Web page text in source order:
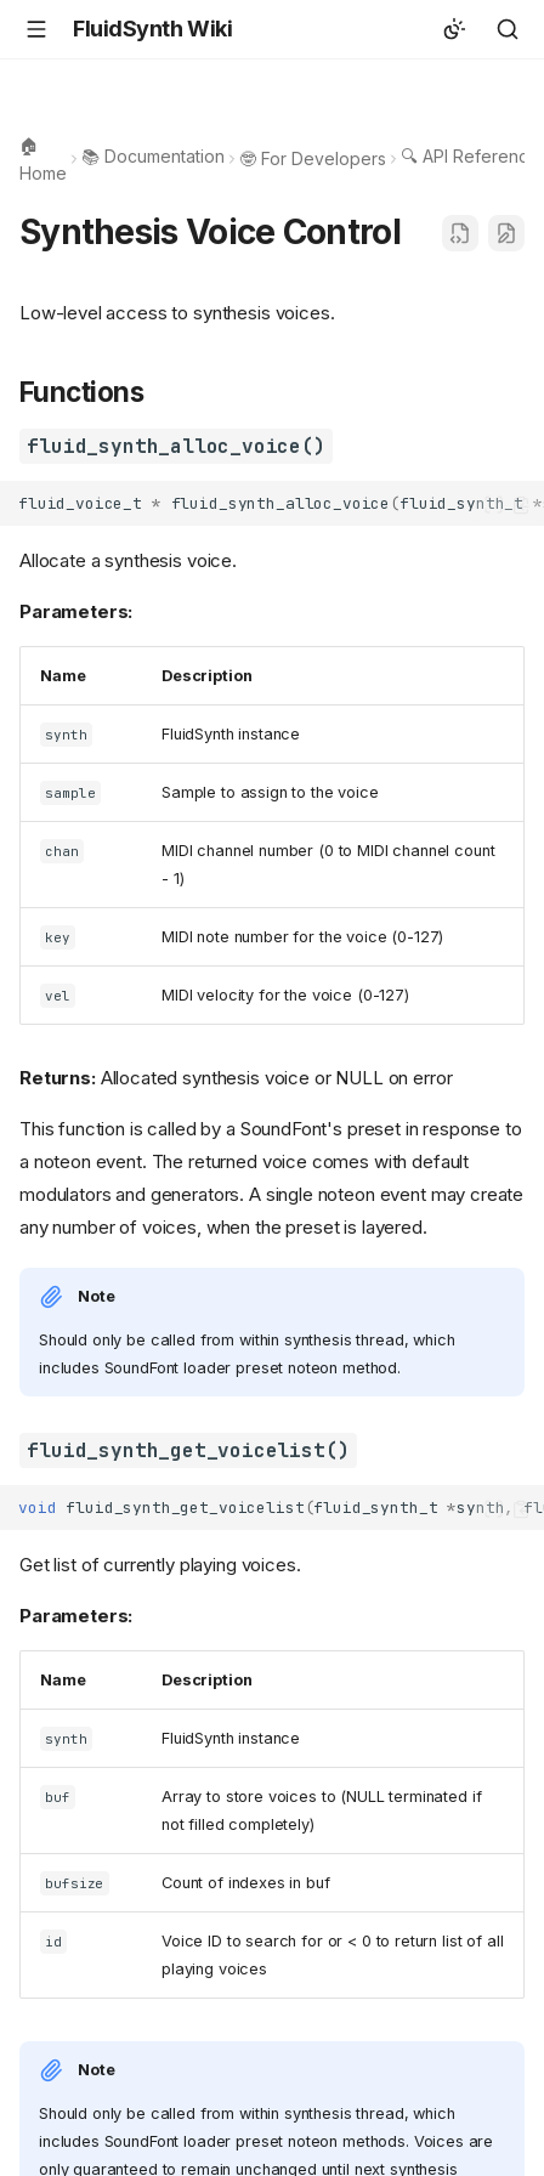
FluidSynth Wiki
🏠
Home
📚 Documentation 🤓 For Developers 🔍 API Reference
Synthesis Voice Control
Low-level access to synthesis voices.
Functions
fluid_synth_alloc_voice()
fluid_voice_t * fluid_synth_alloc_voice (fluid_synth_t *
Allocate a synthesis voice.
Parameters:
Name Description
synth FluidSynth instance
sample Sample to assign to the voice
chan
MIDI channel number (0 to MIDI channel count
- 1)
key MIDI note number for the voice (0-127)
vel MIDI velocity for the voice (0-127)
Returns:Allocated synthesis voice or NULL on error
This function is called by a SoundFont's preset in response to
a noteon event. The returned voice comes with default
modulators and generators. A single noteon event may create
any number of voices, when the preset is layered.
Note
Should only be called from within synthesis thread, which
includes SoundFont loader preset noteon method.
fluid_synth_get_voicelist()
void fluid_synth_get_voicelist (fluid_synth_t *synth,
Get list of currently playing voices.
Parameters:
Name Description
synth FluidSynth instance
buf
Array to store voices to (NULL terminated if
not filled completely)
bufsize Count of indexes in buf
id
Voice ID to search for or < 0 to return list of all
playing voices
Note
Should only be called from within synthesis thread, which
includes SoundFont loader preset noteon methods. Voices are
only guaranteed to remain unchanged until next synthesis